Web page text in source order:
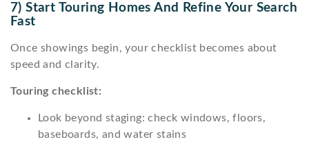
7) Start Touring Homes And Refine Your Search
Fast
Once showings begin, your checklist becomes about
speed and clarity.
Touring checklist:
Look beyond staging: check windows, floors,
baseboards, and water stains